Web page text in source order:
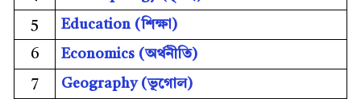
5 Education (শিক্ষা)
6 Economics (অৰ্থনীতি)
7 Geography (ভূগোল)